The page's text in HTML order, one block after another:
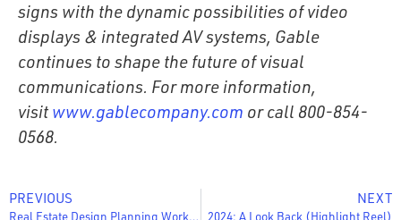
signs with the dynamic possibilities of video
displays & integrated AV systems, Gable
continues to shape the future of visual
communications. For more information,
visit www.gablecompany.com or call 800-854-
0568.
PREVIOUS
Real Estate Design Planning Worksheet
NEXT
2024: A Look Back (Highlight Reel)